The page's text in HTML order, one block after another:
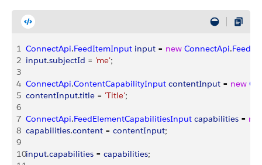
1 ConnectApi.FeedItemInput input = new ConnectApi.
2 input.subjectId = 'me';
3
4 ConnectApi.ContentCapabilityInput contentInput = new
5 contentInput.title = 'Title';
6
7 ConnectApi.FeedElementCapabilitiesInput capabilities =
8 capabilities.content = contentInput;
9
10input.capabilities = capabilities;